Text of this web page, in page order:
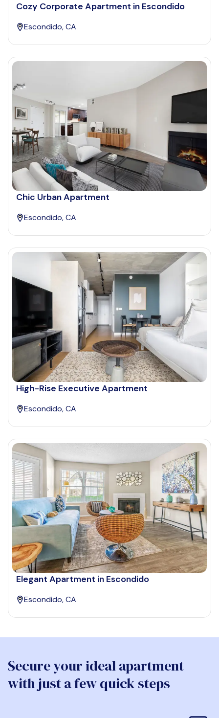
Cozy Corporate Apartment in Escondido
Escondido, CA
Chic Urban Apartment
Escondido, CA
High-Rise Executive Apartment
Escondido, CA
Elegant Apartment in Escondido
Escondido, CA
Secure your ideal apartment
with just a few quick steps